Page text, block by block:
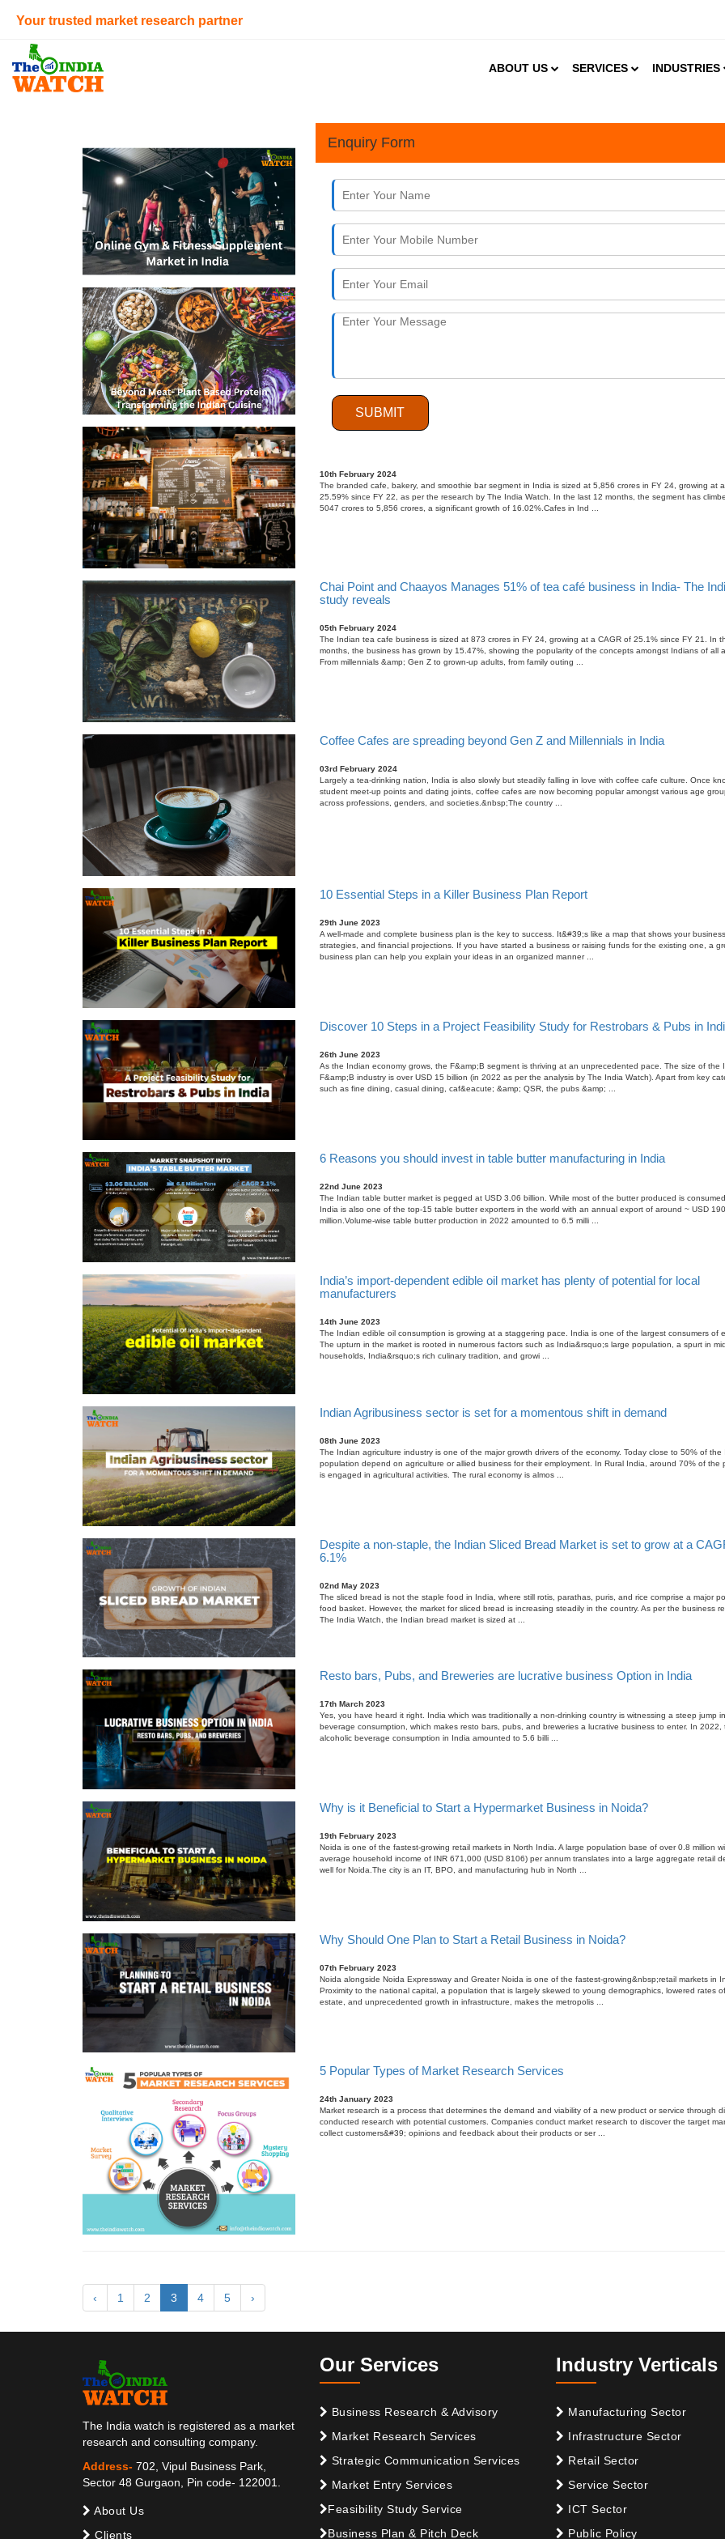
Your trusted market research partner
ABOUT US SERVICES INDUSTRIES
Enquiry Form
SUBMIT
Online Gym & Fitness Supplement Market in India Growing at a CAGR of
09th August 2024
India&#39;s online health supplement industry is about to boom, with a growth in number of health-conscious
Beyond Meat- Plant Based Protein Transforming the Indian Cuisine
28th July 2024
India’s Cafe, Bakery, and Smoothie Bars segment witnessing a multi-
10th February 2024
The branded cafe, bakery, and smoothie bar segment in India is sized at 5,856 crores in FY 24, growing at
25.59% since FY 22, as per the research by The India Watch. In the last 12 months, the segment has
5047 crores to 5,856 crores, a significant growth of 16.02%.Cafes in Ind ...
Chai Point and Chaayos Manages 51% of tea café business in India- The
study reveals
05th February 2024
The Indian tea cafe business is sized at 873 crores in FY 24, growing at a CAGR of 25.1% since FY 21. In
months, the business has grown by 15.47%, showing the popularity of the concepts amongst Indians of all
From millennials &amp; Gen Z to grown-up adults, from family outing ...
Coffee Cafes are spreading beyond Gen Z and Millennials in India
03rd February 2024
Largely a tea-drinking nation, India is also slowly but steadily falling in love with coffee cafe culture. Once
student meet-up points and dating joints, coffee cafes are now becoming popular amongst various age
across professions, genders, and societies.&nbsp;The country ...
10 Essential Steps in a Killer Business Plan Report
29th June 2023
A well-made and complete business plan is the key to success. It&#39;s like a map that shows your
strategies, and financial projections. If you have started a business or raising funds for the existing one, a
business plan can help you explain your ideas in an organized manner ...
Discover 10 Steps in a Project Feasibility Study for Restrobars & Pubs in
26th June 2023
As the Indian economy grows, the F&amp;B segment is thriving at an unprecedented pace. The size of the
F&amp;B industry is over USD 15 billion (in 2022 as per the analysis by The India Watch). Apart from key
such as fine dining, casual dining, caf&eacute; &amp; QSR, the pubs &amp; ...
6 Reasons you should invest in table butter manufacturing in India
22nd June 2023
The Indian table butter market is pegged at USD 3.06 billion. While most of the butter produced is consumed
India is also one of the top-15 table butter exporters in the world with an annual export of around ~ USD 190
million.Volume-wise table butter production in 2022 amounted to 6.5 milli ...
India’s import-dependent edible oil market has plenty of potential for local
manufacturers
14th June 2023
The Indian edible oil consumption is growing at a staggering pace. India is one of the largest consumers of
The upturn in the market is rooted in numerous factors such as India&rsquo;s large population, a spurt in
households, India&rsquo;s rich culinary tradition, and growi ...
Indian Agribusiness sector is set for a momentous shift in demand
08th June 2023
The Indian agriculture industry is one of the major growth drivers of the economy. Today close to 50% of the
population depend on agriculture or allied business for their employment. In Rural India, around 70% of the
is engaged in agricultural activities. The rural economy is almos ...
Despite a non-staple, the Indian Sliced Bread Market is set to grow at a
6.1%
02nd May 2023
The sliced bread is not the staple food in India, where still rotis, parathas, puris, and rice comprise a major
food basket. However, the market for sliced bread is increasing steadily in the country. As per the business
The India Watch, the Indian bread market is sized at ...
Resto bars, Pubs, and Breweries are lucrative business Option in India
17th March 2023
Yes, you have heard it right. India which was traditionally a non-drinking country is witnessing a steep jump
beverage consumption, which makes resto bars, pubs, and breweries a lucrative business to enter. In 2022,
alcoholic beverage consumption in India amounted to 5.6 billi ...
Why is it Beneficial to Start a Hypermarket Business in Noida?
19th February 2023
Noida is one of the fastest-growing retail markets in North India. A large population base of over 0.8 million
average household income of INR 671,000 (USD 8106) per annum translates into a large aggregate retail
well for Noida.The city is an IT, BPO, and manufacturing hub in North ...
Why Should One Plan to Start a Retail Business in Noida?
07th February 2023
Noida alongside Noida Expressway and Greater Noida is one of the fastest-growing&nbsp;retail markets in
Proximity to the national capital, a population that is largely skewed to young demographics, lowered rates
estate, and unprecedented growth in infrastructure, makes the metropolis ...
5 Popular Types of Market Research Services
24th January 2023
Market research is a process that determines the demand and viability of a new product or service through
conducted research with potential customers. Companies conduct market research to discover the target
collect customers&#39; opinions and feedback about their products or ser ...
‹ 1 2 3 4 5 ›
The India watch is registered as a market
research and consulting company.
Address- 702, Vipul Business Park,
Sector 48 Gurgaon, Pin code- 122001.
About Us
Clients
Our Services
Business Research & Advisory
Market Research Services
Strategic Communication Services
Market Entry Services
Feasibility Study Service
Business Plan & Pitch Deck
Industry Verticals
Manufacturing Sector
Infrastructure Sector
Retail Sector
Service Sector
ICT Sector
Public Policy